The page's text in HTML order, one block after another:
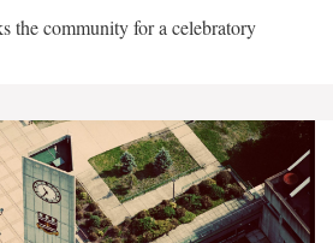
the community for a celebratory